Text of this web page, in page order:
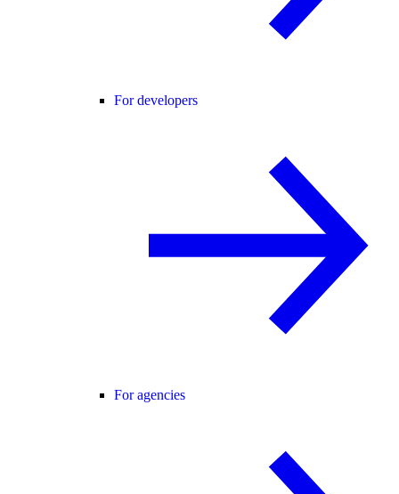
For developers
For agencies